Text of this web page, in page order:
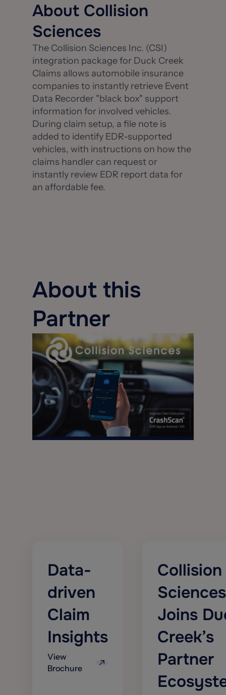
About Collision
Sciences
The Collision Sciences Inc. (CSI)
integration package for Duck Creek
Claims allows automobile insurance
companies to instantly retrieve Event
Data Recorder "black box" support
information for involved vehicles.
During claim setup, a file note is
added to identify EDR-supported
vehicles, with instructions on how the
claims handler can request or
instantly review EDR report data for
an affordable fee.
About this
Partner
Data-
driven
Claim
Insights
View
Brochure
Collision
Sciences
Joins
Creek’s
Partner